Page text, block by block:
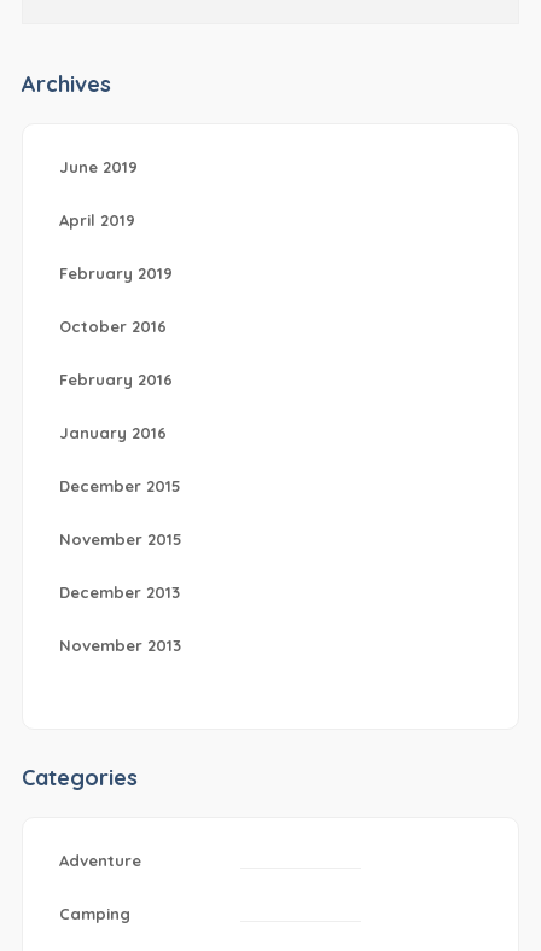
Archives
June 2019
April 2019
February 2019
October 2016
February 2016
January 2016
December 2015
November 2015
December 2013
November 2013
Categories
Adventure
Camping